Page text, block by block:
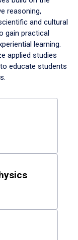
reasoning,
and cultural
gain practical
learning.
applied studies
educate students